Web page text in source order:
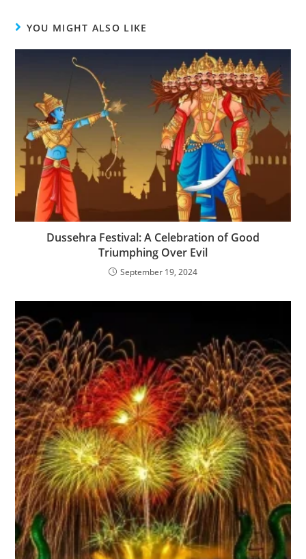
YOU MIGHT ALSO LIKE
Dussehra Festival: A Celebration of Good
Triumphing Over Evil
September 19, 2024